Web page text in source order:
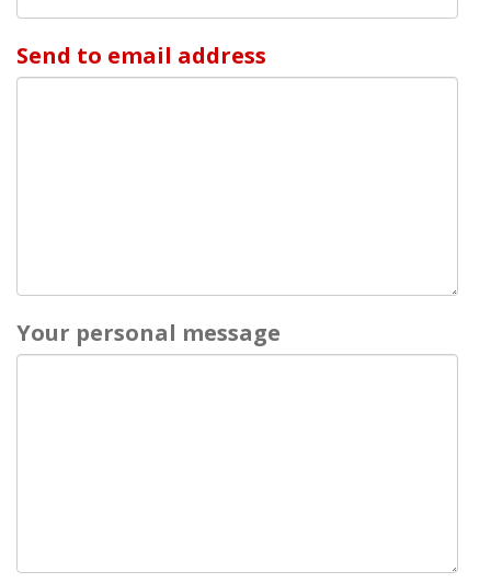
Send to email address
Your personal message